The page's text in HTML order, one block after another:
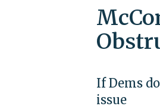
If Dems
issue